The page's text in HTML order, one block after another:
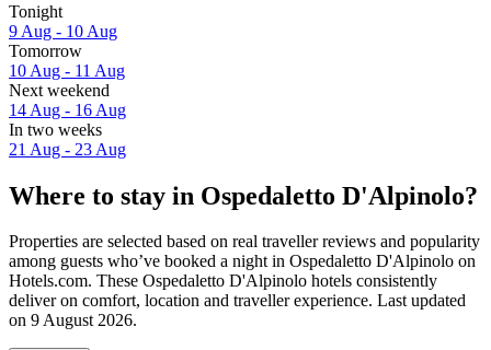
Tonight
9 Aug - 10 Aug
Tomorrow
10 Aug - 11 Aug
Next weekend
14 Aug - 16 Aug
In two weeks
21 Aug - 23 Aug
Where to stay in Ospedaletto D'Alpinolo?
Properties are selected based on real traveller reviews and popularity
among guests who’ve booked a night in Ospedaletto D'Alpinolo on
Hotels.com. These Ospedaletto D'Alpinolo hotels consistently
deliver on comfort, location and traveller experience. Last updated
on 9 August 2026.